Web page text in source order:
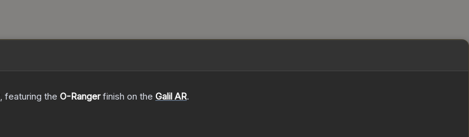
, featuring the O-Rangerfinish on the Galil AR.